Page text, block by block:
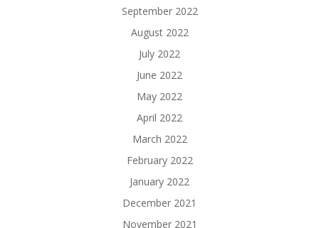
September 2022
August 2022
July 2022
June 2022
May 2022
April 2022
March 2022
February 2022
January 2022
December 2021
November 2021